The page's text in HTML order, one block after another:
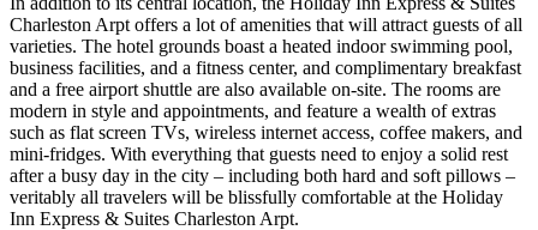
Charleston Arpt offers a lot of amenities that will attract guests of all
varieties. The hotel grounds boast a heated indoor swimming pool,
business facilities, and a fitness center, and complimentary breakfast
and a free airport shuttle are also available on-site. The rooms are
modern in style and appointments, and feature a wealth of extras
such as flat screen TVs, wireless internet access, coffee makers, and
mini-fridges. With everything that guests need to enjoy a solid rest
after a busy day in the city – including both hard and soft pillows –
veritably all travelers will be blissfully comfortable at the Holiday
Inn Express & Suites Charleston Arpt.